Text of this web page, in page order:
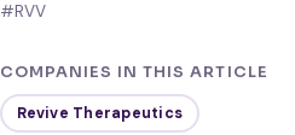
#RVV
COMPANIES IN THIS ARTICLE
Revive Therapeutics